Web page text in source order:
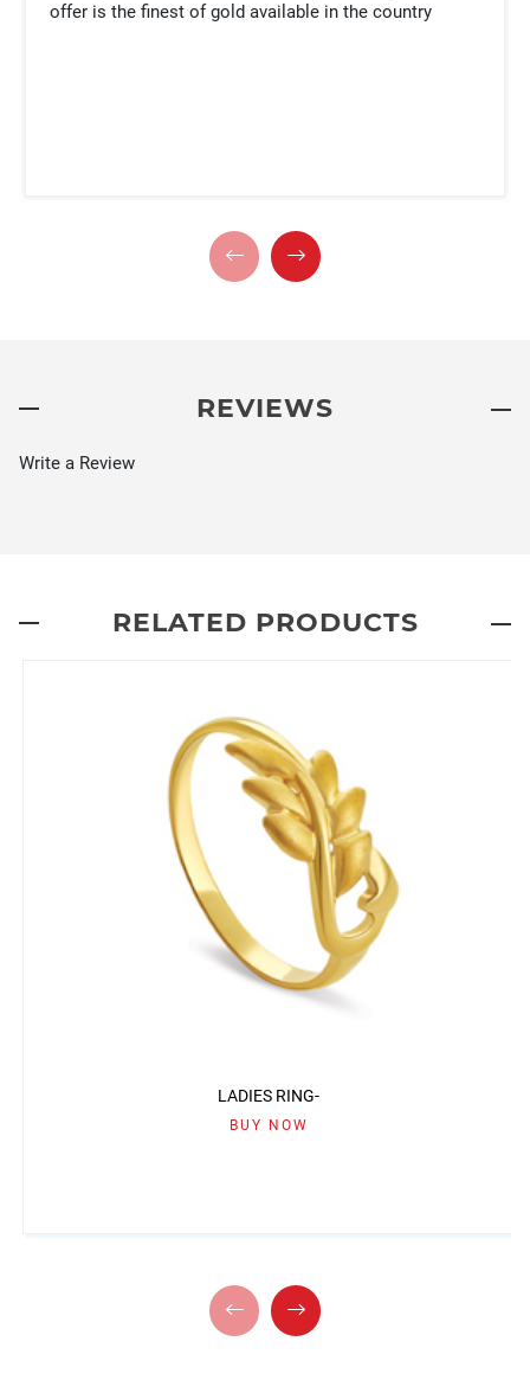
offer is the finest of gold available in the country
REVIEWS
RELATED PRODUCTS
LADIES RING-
BUY NOW